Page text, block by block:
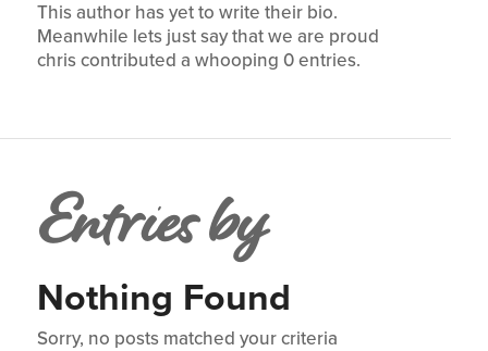
This author has yet to write their bio.
Meanwhile lets just say that we are proud
chriscontributed a whooping 0 entries.
Entries by
Nothing Found
Sorry, no posts matched your criteria